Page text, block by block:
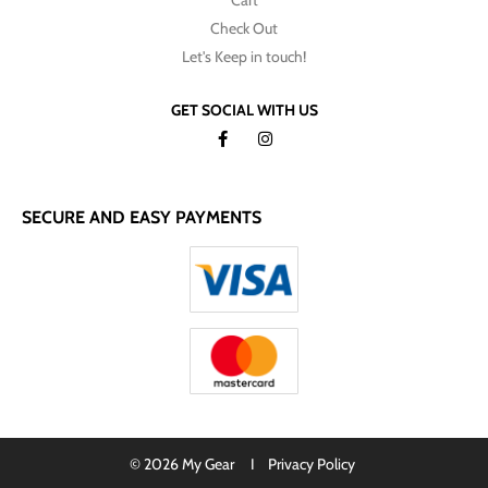
Check Out
Let's Keep in touch!
GET SOCIAL WITH US
SECURE AND EASY PAYMENTS
© 2026 My Gear I Privacy Policy